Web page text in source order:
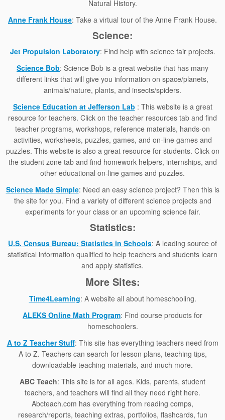
Natural History.
Anne Frank House: Take a virtual tour of the Anne Frank House.
Science:
Jet Propulsion Laboratory: Find help with science fair projects.
Science Bob: Science Bob is a great website that has many
different links that will give you information on space/planets,
animals/nature, plants, and insects/spiders.
Science Education at Jefferson Lab : This website is a great
resource for teachers. Click on the teacher resources tab and find
teacher programs, workshops, reference materials, hands-on
activities, worksheets, puzzles, games, and on-line games and
puzzles. This website is also a great resource for students. Click on
the student zone tab and find homework helpers, internships, and
other educational on-line games and puzzles.
Science Made Simple: Need an easy science project? Then this is
the site for you. Find a variety of different science projects and
experiments for your class or an upcoming science fair.
Statistics:
U.S. Census Bureau: Statistics in Schools: A leading source of
statistical information qualified to help teachers and students learn
and apply statistics.
More Sites:
Time4Learning: A website all about homeschooling.
ALEKS Online Math Program: Find course products for
homeschoolers.
A to Z Teacher Stuff: This site has everything teachers need from
A to Z. Teachers can search for lesson plans, teaching tips,
downloadable teaching materials, and much more.
ABC Teach: This site is for all ages. Kids, parents, student
teachers, and teachers will find all they need right here.
Abcteach.com has everything from reading comps,
research/reports, teaching extras, portfolios, flashcards, fun